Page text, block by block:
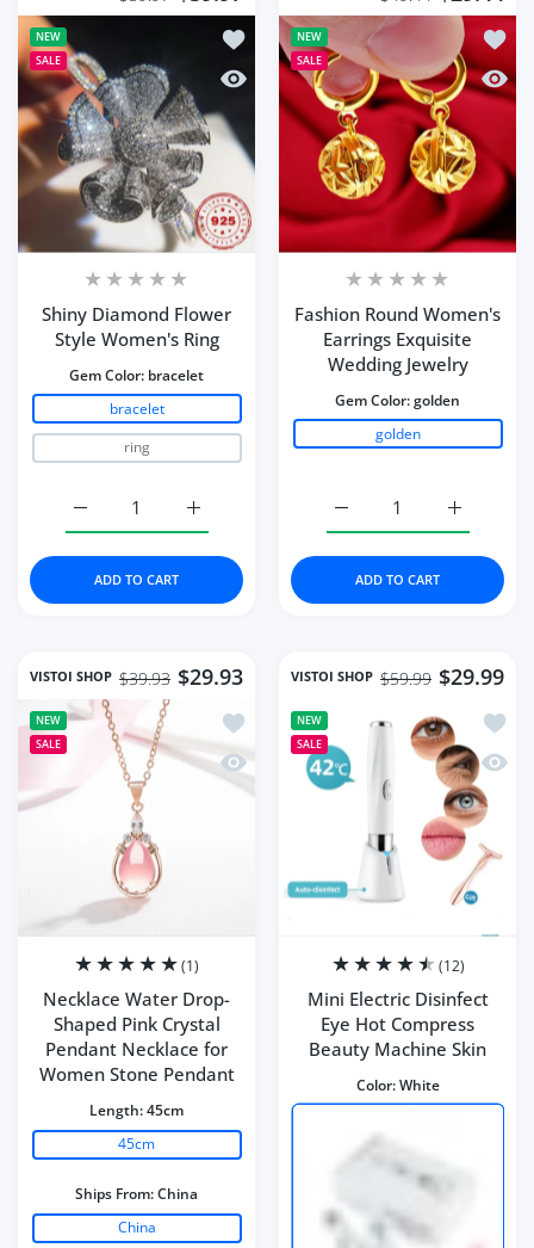
NEW
SALE
Add to wishlist Shiny Diamond
Quick view Shiny Diamond Flower
Shiny Diamond Flower
Style Women's Ring
Gem Color: bracelet
bracelet
ring
Increase quantity for Shiny Diamond
Increase quantity for Shiny Diamond Flower Style
ADD TO CART
NEW
SALE
Add
Quick
Fashion Round Women's
Earrings Exquisite
Wedding Jewelry
Gem Color:golden
golden
Increase
Increase quantity for
ADD TO CART
VISTOI SHOP $29.93
$39.93
NEW
SALE
Add to wishlist Necklace Water Drop-
Quick view Necklace Water Drop-
(1)
Necklace Water Drop-
Shaped Pink Crystal
Pendant Necklace for
Women Stone Pendant
Length:45cm
45cm
Ships From:China
China
VISTOI SHOP $29.99
$59.99
NEW
SALE
Add
Quick
(12)
Mini Electric Disinfect
Eye Hot Compress
Beauty Machine Skin
Color:White